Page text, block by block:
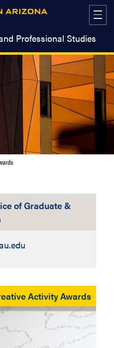
Professional Studies
of Graduate &
Activity Awards